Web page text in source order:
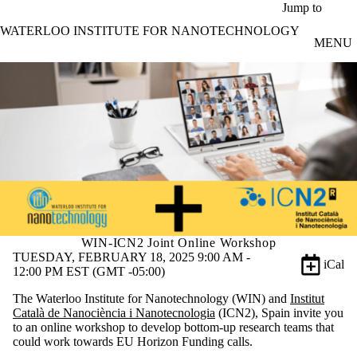
Jump to
WATERLOO INSTITUTE FOR NANOTECHNOLOGY
MENU
WIN-ICN2 Joint Online Workshop
TUESDAY, FEBRUARY 18, 2025 9:00 AM -
12:00 PM EST (GMT -05:00)
iCal
The Waterloo Institute for Nanotechnology (WIN) and Institut
Català de Nanociència i Nanotecnologia (ICN2), Spain invite you
to an online workshop to develop bottom-up research teams that
could work towards EU Horizon Funding calls.